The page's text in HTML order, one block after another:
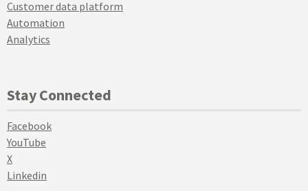
Customer data platform
Automation
Analytics
Stay Connected
Facebook
YouTube
X
Linkedin